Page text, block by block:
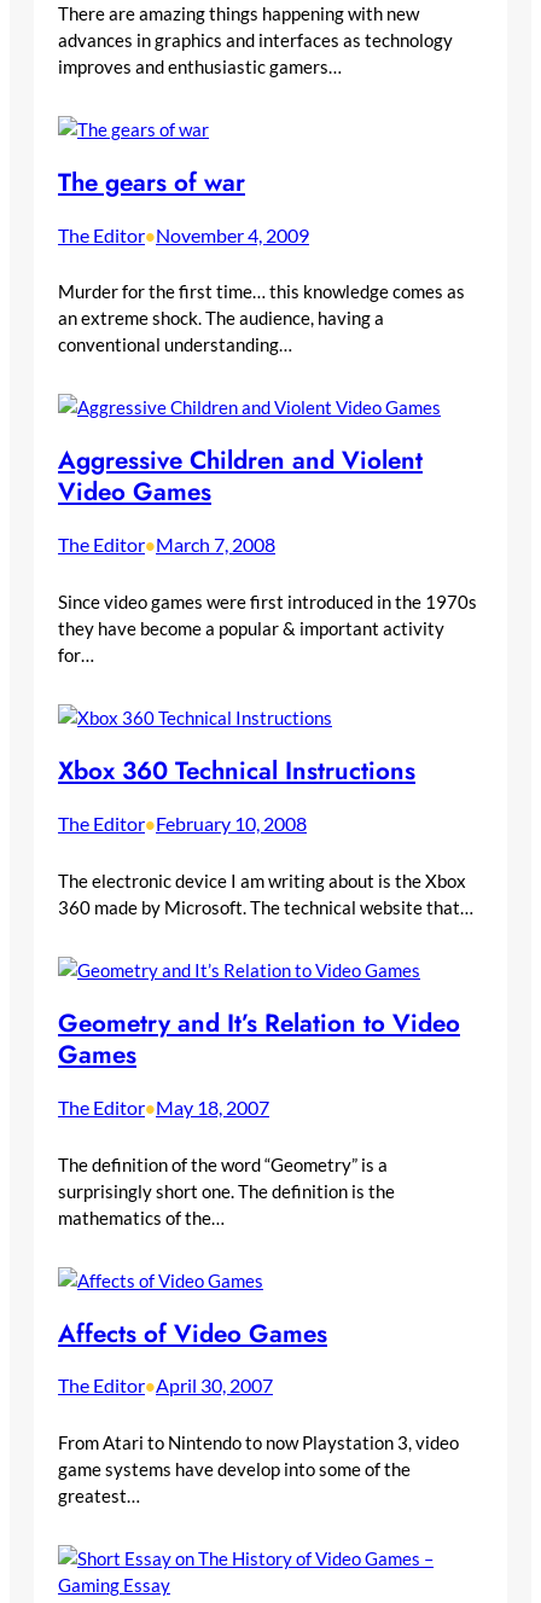
There are amazing things happening with new
advances in graphics and interfaces as technology
improves and enthusiastic gamers…
The gears of war
The Editor•November 4, 2009
Murder for the first time… this knowledge comes as
an extreme shock. The audience, having a
conventional understanding…
Aggressive Children and Violent
Video Games
The Editor•March 7, 2008
Since video games were first introduced in the 1970s
they have become a popular & important activity
for…
Xbox 360 Technical Instructions
The Editor•February 10, 2008
The electronic device I am writing about is the Xbox
360 made by Microsoft. The technical website that…
Geometry and It’s Relation to Video
Games
The Editor•May 18, 2007
The definition of the word “Geometry” is a
surprisingly short one. The definition is the
mathematics of the…
Affects of Video Games
The Editor•April 30, 2007
From Atari to Nintendo to now Playstation 3, video
game systems have develop into some of the
greatest…